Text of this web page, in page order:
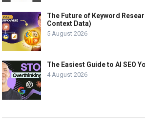
The Future of Keyword
Context Data)
5 August 2026
The Easiest Guide to AI SEO
4 August 2026